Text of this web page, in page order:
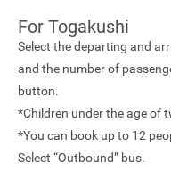
For Togakushi
Select the departing and
and the number of
button.
*Children under the age of
*You can book up to 12
Select “Outbound” bus.